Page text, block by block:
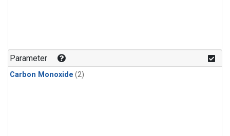
Parameter
Carbon Monoxide (2)